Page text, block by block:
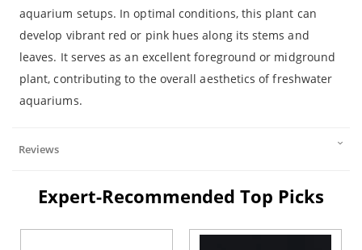
aquarium setups. In optimal conditions, this plant can
develop vibrant red or pink hues along its stems and
leaves. It serves as an excellent foreground or midground
plant, contributing to the overall aesthetics of freshwater
aquariums.
Reviews
Expert-Recommended Top Picks